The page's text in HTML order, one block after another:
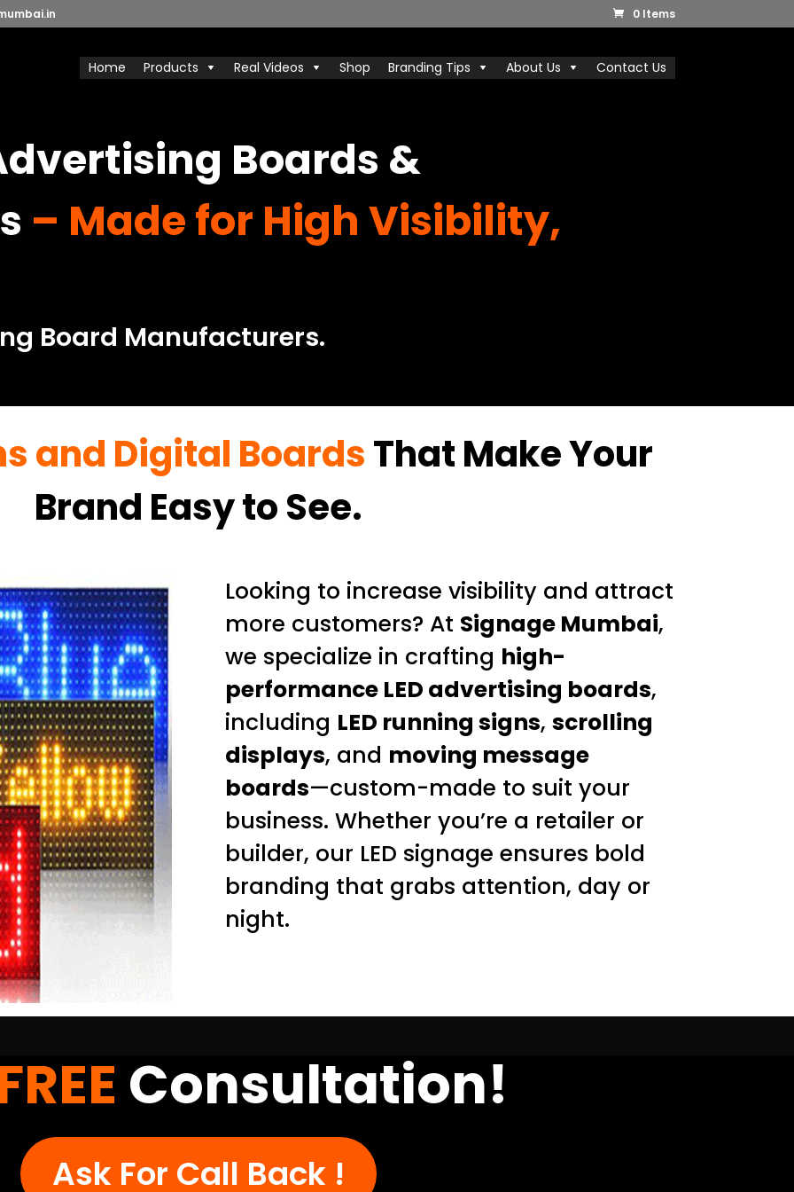
0 Items
Home Products Real Videos Shop Branding Tips About Us Contact Us
Boards &
– Made for High Visibility,
Board Manufacturers.
and Digital BoardsThat Make Your
Brand Easy to See.
Looking to increase visibility and attract
more customers? At Signage Mumbai,
we specialize in crafting high-
performance LED advertising boards,
including LED running signs, scrolling
displays, and moving message
boards—custom-made to suit your
business. Whether you’re a retailer or
builder, our LED signage ensures bold
branding that grabs attention, day or
night.
Consultation!
Ask For Call Back !